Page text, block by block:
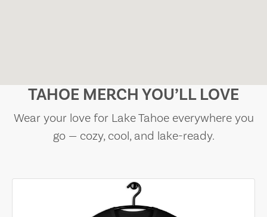
TAHOE MERCH YOU’LL LOVE
Wear your love for Lake Tahoe everywhere you
go — cozy, cool, and lake-ready.